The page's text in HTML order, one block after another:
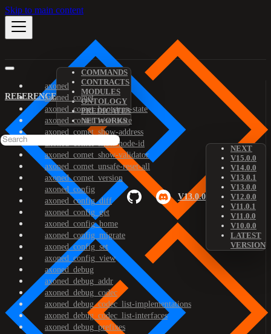
Skip to main content
REFERENCE
COMMANDS
CONTRACTS
MODULES
ONTOLOGY
PREDICATES
NETWORKS
V13.0.0
NEXT
V15.0.0
V14.0.0
V13.0.1
V13.0.0
V12.0.0
V11.0.1
V11.0.0
V10.0.0
LATEST
VERSION
axoned
axoned_comet
axoned_comet_bootstrap-state
axoned_comet_reset-state
axoned_comet_show-address
axoned_comet_show-node-id
axoned_comet_show-validator
axoned_comet_unsafe-reset-all
axoned_comet_version
axoned_config
axoned_config_diff
axoned_config_get
axoned_config_home
axoned_config_migrate
axoned_config_set
axoned_config_view
axoned_debug
axoned_debug_addr
axoned_debug_codec
axoned_debug_codec_list-implementations
axoned_debug_codec_list-interfaces
axoned_debug_prefixes